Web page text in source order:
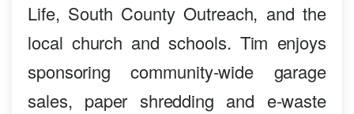
Life, South County Outreach, and the
local church and schools. Tim enjoys
sponsoring community-wide garage
sales, paper shredding and e-waste